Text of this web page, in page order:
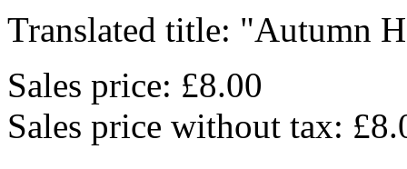
Translated title: "Autumn
Sales price: £8.00
Sales price without tax: